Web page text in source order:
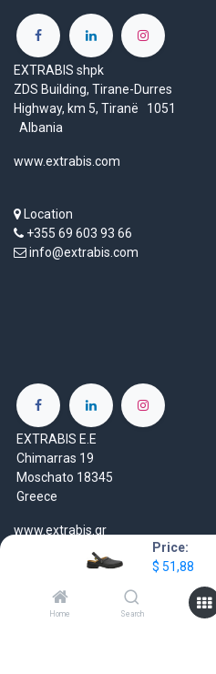
Price:
$ 51,88
Home Search
EXTRABIS shpk
ZDS Building, Tirane-Durres
Highway, km 5, Tiranë 1051
Albania
www.extrabis.com
Location
+355 69 603 93 66
info@extrabis.com
EXTRABIS E.E
Chimarras 19
Moschato 18345
Greece
www.extrabis.gr
+30 210 7000 777
gr@extrabis.com